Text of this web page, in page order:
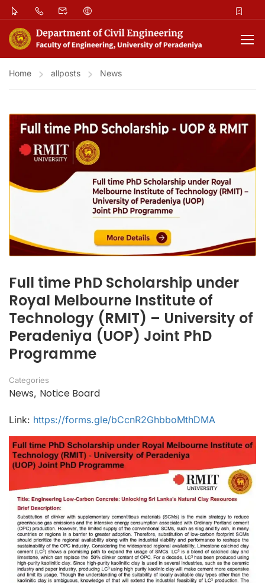
Home allposts News
Full time PhD Scholarship under
Royal Melbourne Institute of
Technology (RMIT) – University of
Peradeniya (UOP) Joint PhD
Programme
Categories
News, Notice Board
Link: https://forms.gle/bCcnR2GhbboMthDMA